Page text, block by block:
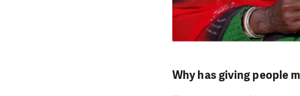
Why has giving people